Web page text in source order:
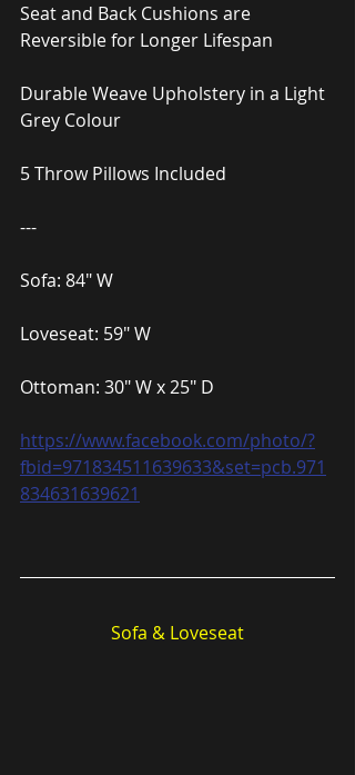
Seat and Back Cushions are
Reversible for Longer Lifespan
Durable Weave Upholstery in a Light
Grey Colour
5 Throw Pillows Included
---
Sofa: 84″ W
Loveseat: 59″ W
Ottoman: 30″ W x 25″ D
https://www.facebook.com/photo/?
fbid=971834511639633&set=pcb.971
834631639621
Sofa & Loveseat